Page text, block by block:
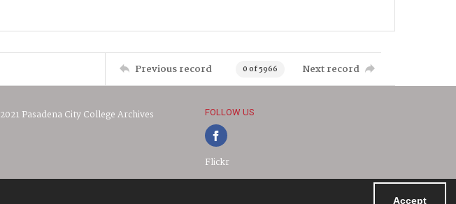
Accept
Previous record 0 of 5966 Next record
2021 Pasadena City College Archives FOLLOW US
Flickr